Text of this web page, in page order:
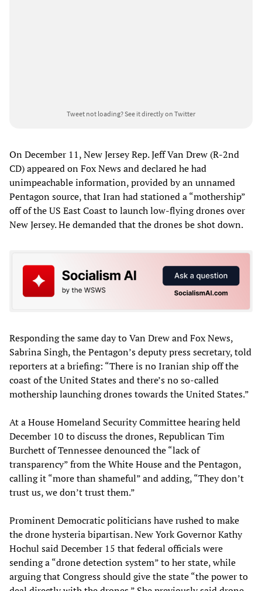
Tweet not loading?See it directly on Twitter
On December 11, New Jersey Rep. Jeff Van Drew (R-2nd
CD) appeared on Fox News and declared he had
unimpeachable information, provided by an unnamed
Pentagon source, that Iran had stationed a “mothership”
off of the US East Coast to launch low-flying drones over
New Jersey. He demanded that the drones be shot down.
Responding the same day to Van Drew and Fox News,
Sabrina Singh, the Pentagon’s deputy press secretary, told
reporters at a briefing: “There is no Iranian ship off the
coast of the United States and there’s no so-called
mothership launching drones towards the United States.”
At a House Homeland Security Committee hearing held
December 10 to discuss the drones, Republican Tim
Burchett of Tennessee denounced the “lack of
transparency” from the White House and the Pentagon,
calling it “more than shameful” and adding, “They don’t
trust us, we don’t trust them.”
Prominent Democratic politicians have rushed to make
the drone hysteria bipartisan. New York Governor Kathy
Hochul said December 15 that federal officials were
sending a “drone detection system” to her state, while
arguing that Congress should give the state “the power to